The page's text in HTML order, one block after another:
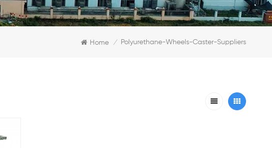
Home / Polyurethane-Wheels-Caster-Suppliers